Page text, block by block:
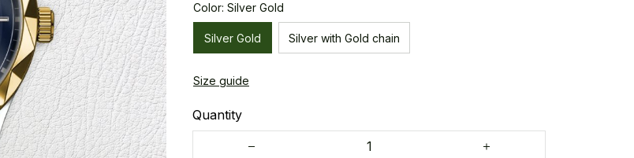
Color: Silver Gold
Silver Gold Silver with Gold chain
Size guide
Quantity